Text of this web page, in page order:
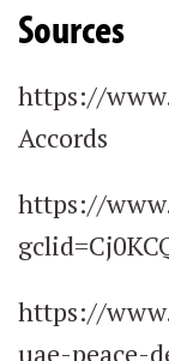
Sources
https://
Accords
https://
https://
uae-peace-